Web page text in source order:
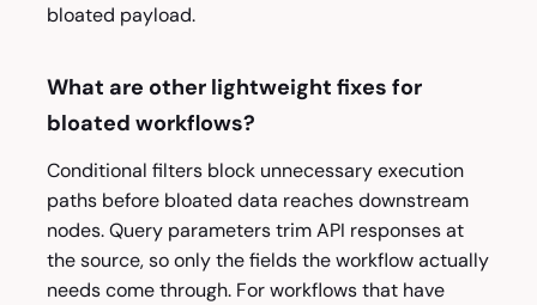
bloated payload.
What are other lightweight fixes for
bloated workflows?
Conditional filters block unnecessary execution
paths before bloated data reaches downstream
nodes. Query parameters trim API responses at
the source, so only the fields the workflow actually
needs come through. For workflows that have